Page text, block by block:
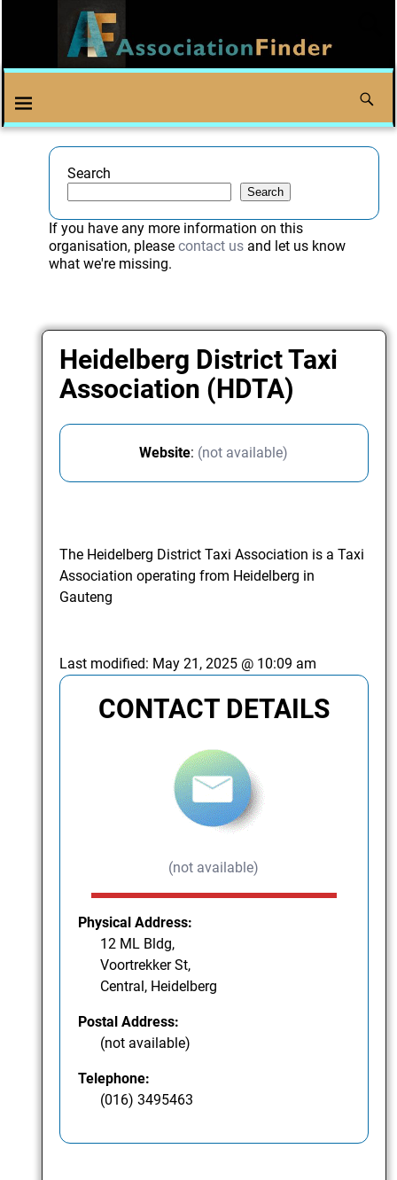
Search
Search
If you have any more information on this
organisation, please contact usand let us know
what we're missing.
Heidelberg District Taxi
Association (HDTA)
Website: (not available)
The Heidelberg District Taxi Association is a Taxi
Association operating from Heidelberg in
Gauteng
Last modified: May 21, 2025 @ 10:09 am
CONTACT DETAILS
(not available)
Physical Address:
12 ML Bldg,
Voortrekker St,
Central, Heidelberg
Postal Address:
(not available)
Telephone:
(016) 3495463